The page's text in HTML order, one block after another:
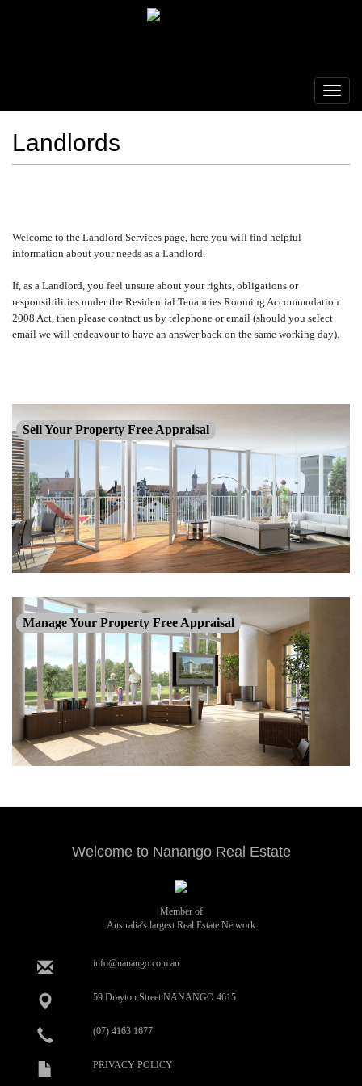
Landlords
Welcome to the Landlord Services page, here you will find helpful
information about your needs as a Landlord.
If, as a Landlord, you feel unsure about your rights, obligations or
responsibilities under the Residential Tenancies Rooming Accommodation
2008 Act, then please contact us by telephone or email (should you select
email we will endeavour to have an answer back on the same working day).
Sell Your Property Free Appraisal
Manage Your Property Free Appraisal
Welcome to Nanango Real Estate
Member of
Australia's largest Real Estate Network
info@nanango.com.au
59 Drayton Street NANANGO 4615
(07) 4163 1677
PRIVACY POLICY